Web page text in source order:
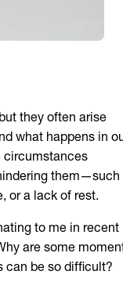
they often arise
what happens in
circumstances
them—such
or a lack of rest.
to me in recent
are some
can be so difficult?